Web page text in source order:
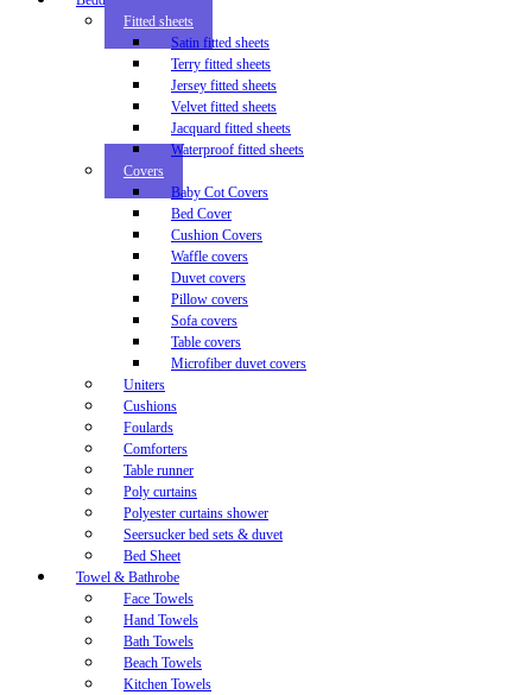
Fitted sheets
Satin fitted sheets
Terry fitted sheets
Jersey fitted sheets
Velvet fitted sheets
Jacquard fitted sheets
Waterproof fitted sheets
Covers
Baby Cot Covers
Bed Cover
Cushion Covers
Waffle covers
Duvet covers
Pillow covers
Sofa covers
Table covers
Microfiber duvet covers
Uniters
Cushions
Foulards
Comforters
Table runner
Poly curtains
Polyester curtains shower
Seersucker bed sets & duvet
Bed Sheet
Towel & Bathrobe
Face Towels
Hand Towels
Bath Towels
Beach Towels
Kitchen Towels